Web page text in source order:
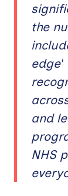
the
and
NHS